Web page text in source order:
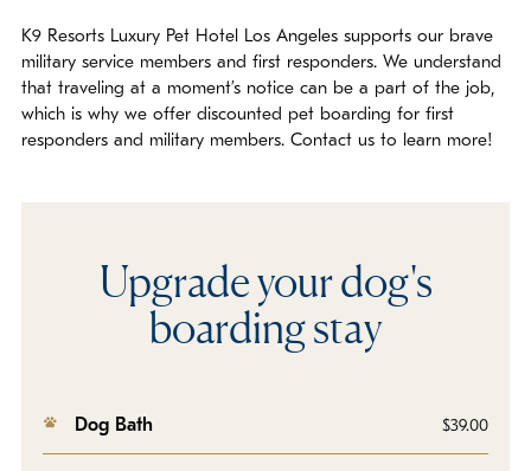
K9 Resorts Luxury Pet Hotel Los Angeles supports our brave
military service members and first responders. We understand
that traveling at a moment’s notice can be a part of the job,
which is why we offer discounted pet boarding for first
responders and military members. Contact us to learn more!
Upgrade your dog's
boarding stay
Dog Bath $39.00